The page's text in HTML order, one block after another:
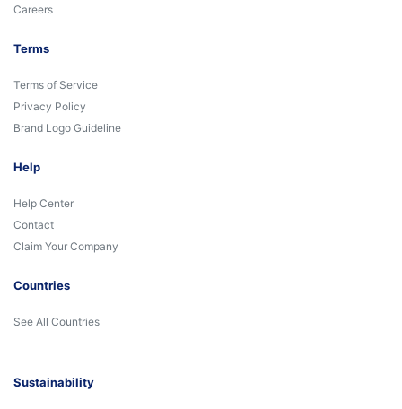
Careers
Terms
Terms of Service
Privacy Policy
Brand Logo Guideline
Help
Help Center
Contact
Claim Your Company
Countries
See All Countries
Sustainability